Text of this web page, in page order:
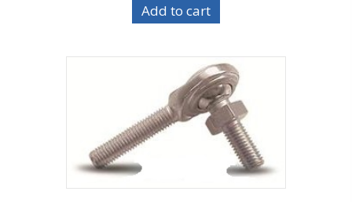
Add to cart